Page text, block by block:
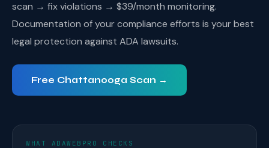
scan → fix violations → $39/month monitoring.
Documentation of your compliance efforts is your best
legal protection against ADA lawsuits.
Free Chattanooga Scan →
WHAT ADAWEBPRO CHECKS